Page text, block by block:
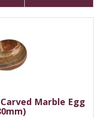
Marble Egg